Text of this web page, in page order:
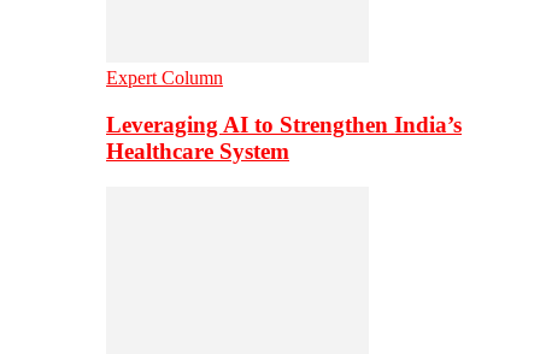
Expert Column
Leveraging AI to Strengthen India’s
Healthcare System